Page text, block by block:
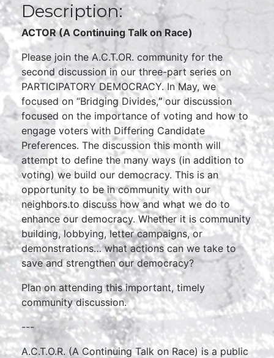
Description:
ACTOR (A Continuing Talk on Race)
Please join the A.C.T.OR. community for the
second discussion in our three-part series on
PARTICIPATORY DEMOCRACY. In May, we
focused on “Bridging Divides,”our discussion
focused on the importance of voting and how to
engage voters with Differing Candidate
Preferences. The discussion this month will
attempt to define the many ways (in addition to
voting) we build our democracy. This is an
opportunity to be in community with our
neighbors.to discuss how and what we do to
enhance our democracy. Whether it is community
building, lobbying, letter campaigns, or
demonstrations… what actions can we take to
save and strengthen our democracy?
Plan on attending this important, timely
community discussion.
---
A.C.T.O.R. (A Continuing Talk on Race) is a public